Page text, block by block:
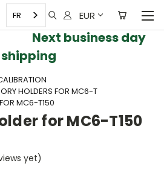
EUR
FR
day
shipping
HOLDERS FOR MC6-T
MC6-T150
for MC6-T150
yet)